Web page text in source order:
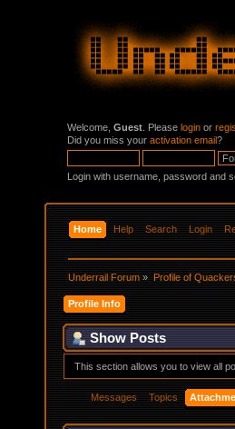
Welcome, Guest . Please login or
Did you miss your activation email?
Login with username, password and
Home Help Search Login
Underrail Forum » Profile of
Profile Info
Show Posts
This section allows you to view all
Messages Topics